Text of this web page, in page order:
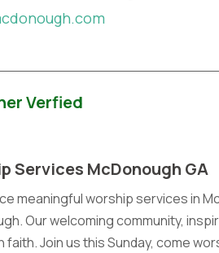
Verfied
Services McDonough GA
meaningful worship services in
Our welcoming community,
faith. Join us this Sunday, come